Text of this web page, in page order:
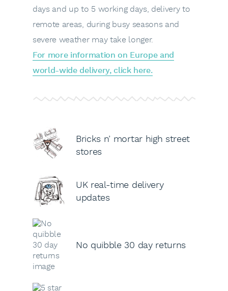
days and up to 5 working days, delivery to
remote areas, during busy seasons and
severe weather may take longer.
For more information on Europe and
world-wide delivery, click here.
Bricks n’ mortar high street
stores
UK real-time delivery
updates
No quibble 30 day returns